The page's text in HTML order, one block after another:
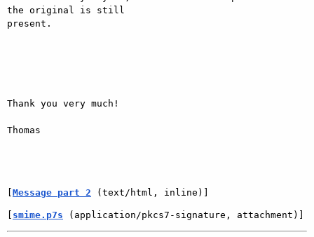
the original is still
present.
Thank you very much!
Thomas
Message part 2 (text/html, inline)]
smime.p7s (application/pkcs7-signature, attachment)]